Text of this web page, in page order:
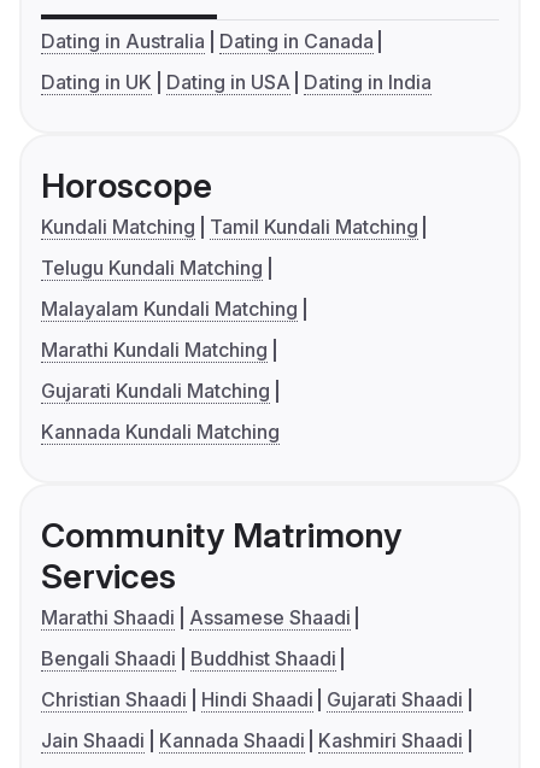
Dating in Australia
Dating in Canada
Dating in UK
Dating in USA Dating in India
Horoscope
Kundali Matching
Tamil Kundali Matching
Telugu Kundali Matching
Malayalam Kundali Matching
Marathi Kundali Matching
Gujarati Kundali Matching
Kannada Kundali Matching
Community Matrimony
Services
Marathi Shaadi
Assamese Shaadi
Bengali Shaadi
Buddhist Shaadi
Christian Shaadi
Hindi Shaadi
Gujarati Shaadi
Jain Shaadi
Kannada Shaadi
Kashmiri Shaadi